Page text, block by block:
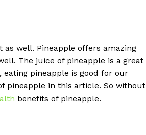
well. Pineapple offers amazing
The juice of pineapple is a great
pineapple is good for our
pineapple in this article. So without
benefits of pineapple.